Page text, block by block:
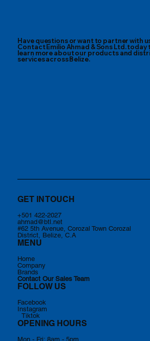
Have questions or want to partner with
Contact Emilio Ahmad & Sons Ltd. today
learn more about our products and
services across Belize.
GET IN TOUCH
+501 422-2027
ahmad@btl.net
#62 5th Avenue, Corozal Town Corozal
District, Belize, C.A
MENU
Home
Company
Brands
Contact Our Sales Team
FOLLOW US
Facebook
Instagram
Tiktok
OPENING HOURS
Mon - Fri: 8am - 5pm